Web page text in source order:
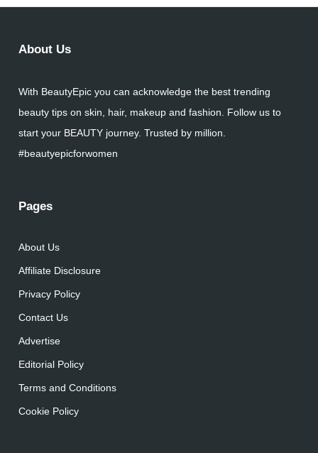
About Us
With BeautyEpic you can acknowledge the best trending
beauty tips on skin, hair, makeup and fashion. Follow us to
start your BEAUTY journey. Trusted by million.
#beautyepicforwomen
Pages
About Us
Affiliate Disclosure
Privacy Policy
Contact Us
Advertise
Editorial Policy
Terms and Conditions
Cookie Policy